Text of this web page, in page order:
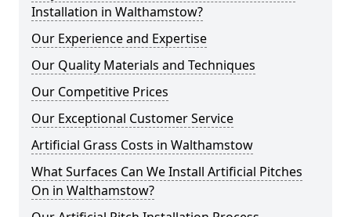
Installation in Walthamstow?
Our Experience and Expertise
Our Quality Materials and Techniques
Our Competitive Prices
Our Exceptional Customer Service
Artificial Grass Costs in Walthamstow
What Surfaces Can We Install Artificial Pitches
On in Walthamstow?